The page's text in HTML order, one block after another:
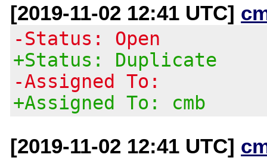
[2019-11-02 12:41 UTC]
-Status: Open
+Status: Duplicate
-Assigned To:
+Assigned To: cmb
[2019-11-02 12:41 UTC]